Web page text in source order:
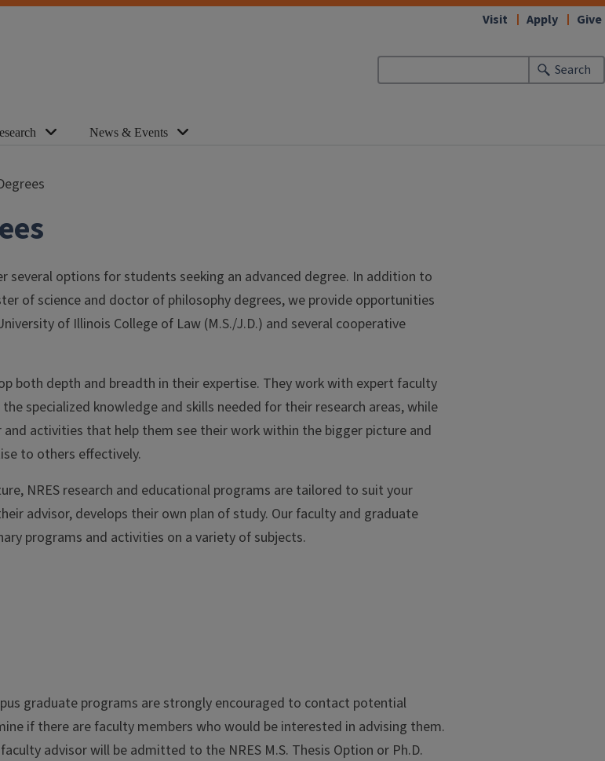
Search
Visit Apply Give
News & Events
several options for students seeking an advanced degree. In addition to
of science and doctor of philosophy degrees, we provide opportunities
of Illinois College of Law (M.S./J.D.) and several cooperative
both depth and breadth in their expertise. They work with expert faculty
specialized knowledge and skills needed for their research areas, while
and activities that help them see their work within the bigger picture and
to others effectively.
NRES research and educational programs are tailored to suit your
advisor, develops their own plan of study. Our faculty and graduate
programs and activities on a variety of subjects.
graduate programs are strongly encouraged to contact potential
if there are faculty members who would be interested in advising them.
advisor will be admitted to the NRES M.S. Thesis Option or Ph.D.